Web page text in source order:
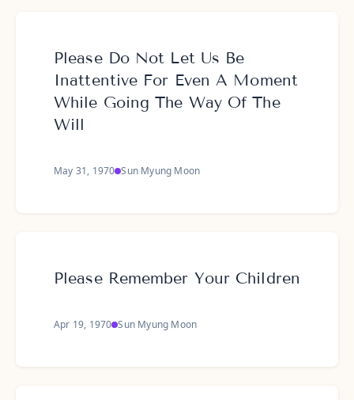
Please Do Not Let Us Be
Inattentive For Even A Moment
While Going The Way Of The
Will
May 31, 1970 Sun Myung Moon
Please Remember Your Children
Apr 19, 1970 Sun Myung Moon